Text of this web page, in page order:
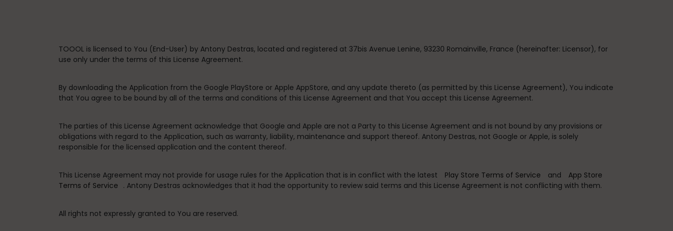
TOOOL is licensed to You (End-User) by Antony Destras, located and registered at 37bis Avenue Lenine, 93230 Romainville, France (hereinafter: Licensor), for
use only under the terms of this License Agreement.
By downloading the Application from the Google PlayStore or Apple AppStore, and any update thereto (as permitted by this License Agreement), You indicate
that You agree to be bound by all of the terms and conditions of this License Agreement and that You accept this License Agreement.
The parties of this License Agreement acknowledge that Google and Apple are not a Party to this License Agreement and is not bound by any provisions or
obligations with regard to the Application, such as warranty, liability, maintenance and support thereof. Antony Destras, not Google or Apple, is solely
responsible for the licensed application and the content thereof.
This License Agreement may not provide for usage rules for the Application that is in conflict with the latest Play Store Terms of Service and
App Store
Terms of Service . Antony Destras acknowledges that it had the opportunity to review said terms and this License Agreement is not conflicting with them.
All rights not expressly granted to You are reserved.